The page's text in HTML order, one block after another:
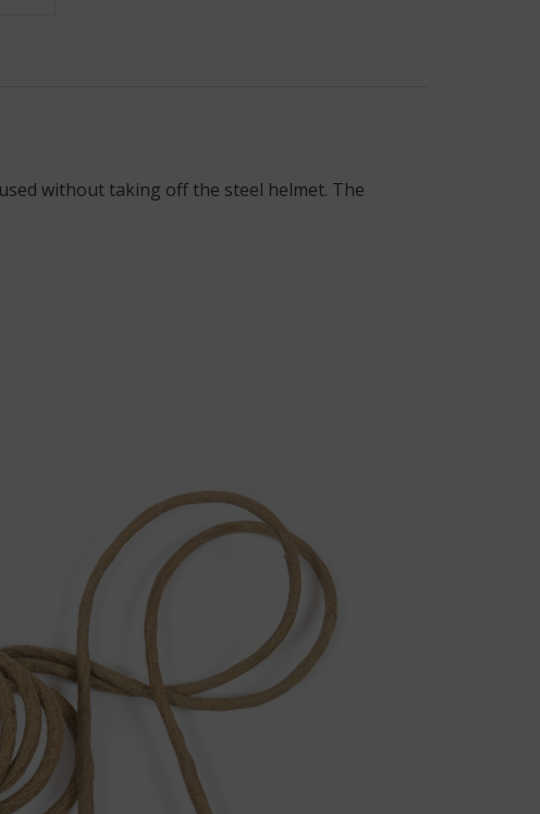
without taking off the steel helmet. The